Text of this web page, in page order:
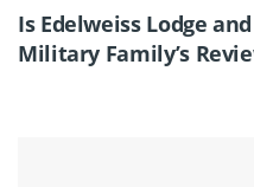
Is Edelweiss Lodge
Military Family’s